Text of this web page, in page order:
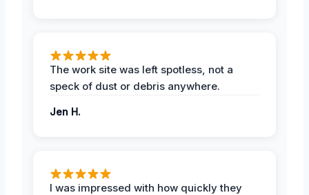
The work site was left spotless, not a
speck of dust or debris anywhere.
Jen H.
I was impressed with how quickly they